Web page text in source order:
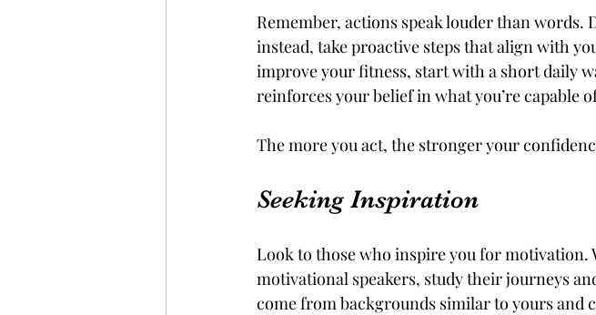
Remember, actions speak louder than
instead, take proactive steps that align with
improve your fitness, start with a short daily
reinforces your belief in what you’re capable
The more you act, the stronger your
Seeking Inspiration
Look to those who inspire you for motivation.
motivational speakers, study their journeys
come from backgrounds similar to yours and